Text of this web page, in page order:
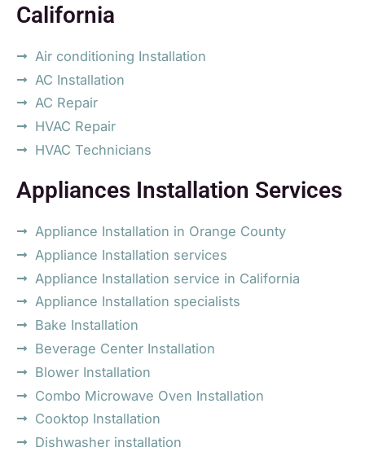
California
Air conditioning Installation
AC Installation
AC Repair
HVAC Repair
HVAC Technicians
Appliances Installation Services
Appliance Installation in Orange County
Appliance Installation services
Appliance Installation service in California
Appliance Installation specialists
Bake Installation
Beverage Center Installation
Blower Installation
Combo Microwave Oven Installation
Cooktop Installation
Dishwasher installation